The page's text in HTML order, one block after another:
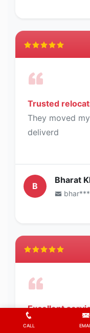
Trusted
They moved
deliverd
B
Bharat
Excellent
and efficient.
CALL